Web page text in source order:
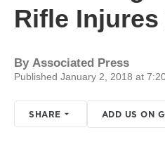
Rifle Injures
By Associated Press
Published January 2, 2018 at
SHARE ADD US ON